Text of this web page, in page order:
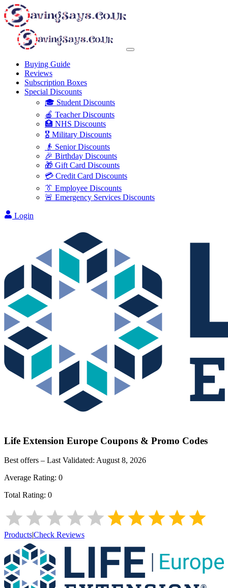
Buying Guide
Reviews
Subscription Boxes
Special Discounts
🎓 Student Discounts
🍎 Teacher Discounts
🏥 NHS Discounts
🎖️ Military Discounts
👴 Senior Discounts
🎉 Birthday Discounts
🎁 Gift Card Discounts
💳 Credit Card Discounts
👔 Employee Discounts
🚨 Emergency Services Discounts
Login
Life Extension Europe Coupons & Promo Codes
Best offers – Last Validated: August 8, 2026
Average Rating: 0
Total Rating: 0
Products|Check Reviews